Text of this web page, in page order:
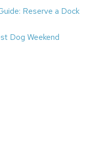
Reserve a Dock
Dog Weekend